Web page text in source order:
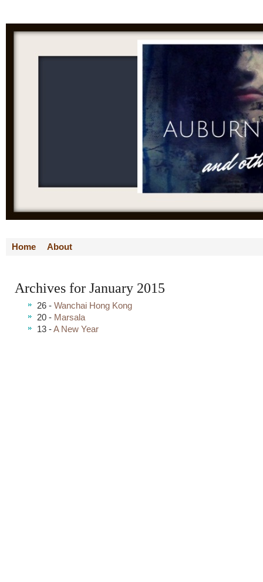
Home About
Archives for January 2015
26 - Wanchai Hong Kong
20 - Marsala
13 -A New Year